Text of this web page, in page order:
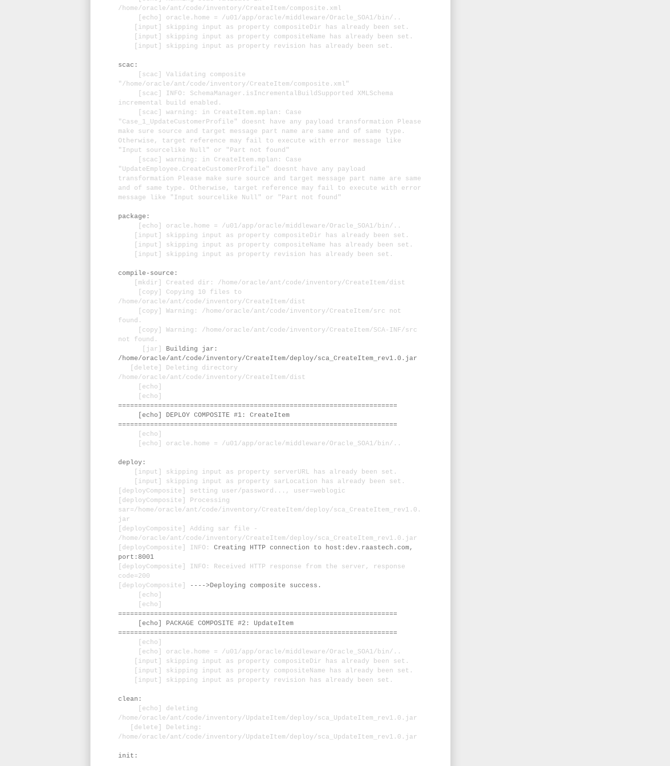
/home/oracle/ant/code/inventory/CreateItem/composite.xml
[echo] oracle.home = /u01/app/oracle/middleware/Oracle_SOA1/bin/..
[input] skipping input as property compositeDir has already been set.
[input] skipping input as property compositeName has already been set.
[input] skipping input as property revision has already been set.
scac:
[scac] Validating composite
"/home/oracle/ant/code/inventory/CreateItem/composite.xml"
[scac] INFO: SchemaManager.isIncrementalBuildSupported XMLSchema
incremental build enabled.
[scac] warning: in CreateItem.mplan: Case
"Case_1_UpdateCustomerProfile" doesnt have any payload transformation Please
make sure source and target message part name are same and of same type.
Otherwise, target reference may fail to execute with error message like
"Input sourcelike Null" or "Part not found"
[scac] warning: in CreateItem.mplan: Case
"UpdateEmployee.CreateCustomerProfile" doesnt have any payload
transformation Please make sure source and target message part name are same
and of same type. Otherwise, target reference may fail to execute with error
message like "Input sourcelike Null" or "Part not found"
package:
[echo] oracle.home = /u01/app/oracle/middleware/Oracle_SOA1/bin/..
[input] skipping input as property compositeDir has already been set.
[input] skipping input as property compositeName has already been set.
[input] skipping input as property revision has already been set.
compile-source:
[mkdir] Created dir: /home/oracle/ant/code/inventory/CreateItem/dist
[copy] Copying 10 files to
/home/oracle/ant/code/inventory/CreateItem/dist
[copy] Warning: /home/oracle/ant/code/inventory/CreateItem/src not
found.
[copy] Warning: /home/oracle/ant/code/inventory/CreateItem/SCA-INF/src
not found.
[jar] Building jar:
/home/oracle/ant/code/inventory/CreateItem/deploy/sca_CreateItem_rev1.0.jar
[delete] Deleting directory
/home/oracle/ant/code/inventory/CreateItem/dist
[echo]
[echo]
======================================================================
[echo] DEPLOY COMPOSITE #1: CreateItem
======================================================================
[echo]
[echo] oracle.home = /u01/app/oracle/middleware/Oracle_SOA1/bin/..
deploy:
[input] skipping input as property serverURL has already been set.
[input] skipping input as property sarLocation has already been set.
[deployComposite] setting user/password..., user=weblogic
[deployComposite] Processing
sar=/home/oracle/ant/code/inventory/CreateItem/deploy/sca_CreateItem_rev1.0.
jar
[deployComposite] Adding sar file -
/home/oracle/ant/code/inventory/CreateItem/deploy/sca_CreateItem_rev1.0.jar
[deployComposite] INFO: Creating HTTP connection to host:dev.raastech.com,
port:8001
[deployComposite] INFO: Received HTTP response from the server, response
code=200
[deployComposite]
---->Deploying composite success.
[echo]
[echo]
======================================================================
[echo] PACKAGE COMPOSITE #2: UpdateItem
======================================================================
[echo]
[echo] oracle.home = /u01/app/oracle/middleware/Oracle_SOA1/bin/..
[input] skipping input as property compositeDir has already been set.
[input] skipping input as property compositeName has already been set.
[input] skipping input as property revision has already been set.
clean:
[echo] deleting
/home/oracle/ant/code/inventory/UpdateItem/deploy/sca_UpdateItem_rev1.0.jar
[delete] Deleting:
/home/oracle/ant/code/inventory/UpdateItem/deploy/sca_UpdateItem_rev1.0.jar
init: